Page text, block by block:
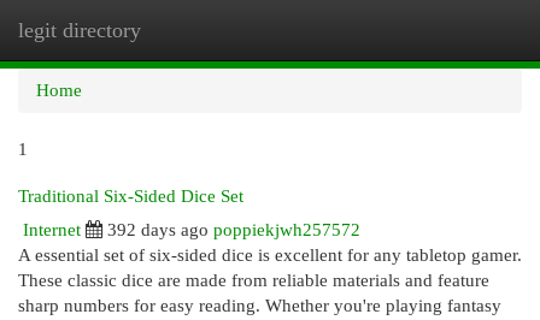
legit directory
Home
1
Traditional Six-Sided Dice Set
Internet
392 days ago poppiekjwh257572
A essential set of six-sided dice is excellent for any tabletop gamer.
These classic dice are made from reliable materials and feature
sharp numbers for easy reading. Whether you're playing fantasy